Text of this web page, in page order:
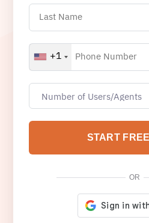
+1
START
OR